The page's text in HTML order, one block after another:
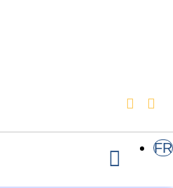
FR